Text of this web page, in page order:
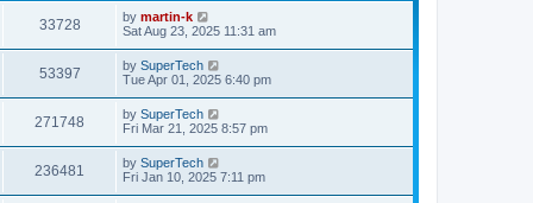
33728V
i
w
s
L
a
t
p
o
s
t
by martin-k
Sat Aug 23, 2025 11:31 am
53397V
i
w
s
L
a
t
p
o
s
t
by SuperTech
Tue Apr 01, 2025 6:40 pm
271748
i
L
a
t
p
o
s
by SuperTech
Fri Mar 21, 2025 8:57 pm
236481
L
a
by SuperTech
Fri Jan 10, 2025 7:11 pm